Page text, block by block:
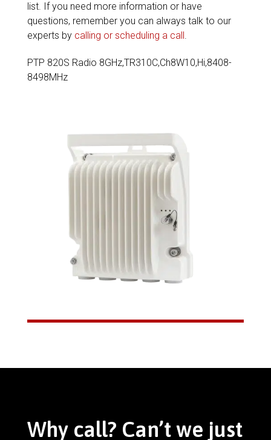
list. If you need more information or have
questions, remember you can always talk to our
experts by calling or scheduling a call.
PTP 820S Radio 8GHz,TR310C,Ch8W10,Hi,8408-
8498MHz
Why call? Can’t we just